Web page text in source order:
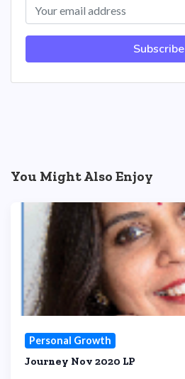
Subscribe
You Might Also Enjoy
Personal Growth
Journey Nov 2020 LP